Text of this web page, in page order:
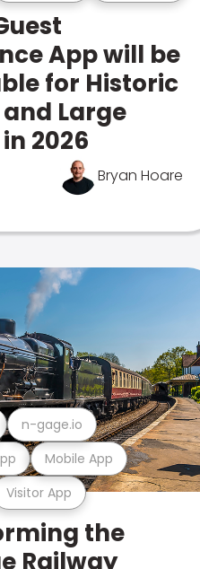
App will be
for Historic
and Large
2026
Bryan Hoare
Visitor App
Mobile App
n-gage.io
the
Railway